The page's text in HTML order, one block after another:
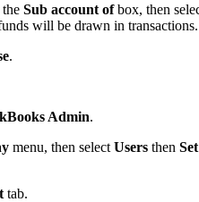
Sub account ofbox, then
will be drawn in transactions.
.
Admin.
menu, then select Users then
tab.